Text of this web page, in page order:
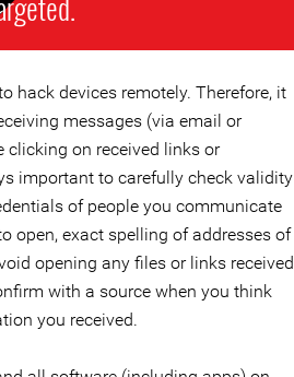
hack devices remotely. Therefore, it
messages (via email or
clicking on received links or
important to carefully check validity
of people you communicate
open, exact spelling of addresses of
opening any files or links received
with a source when you think
you received.